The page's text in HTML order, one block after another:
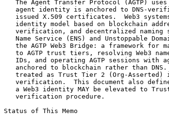
The Agent Transfer Protocol (AGTP)
agent identity is anchored to DNS-
issued X.509 certificates.  Web3
identity model based on blockchain
verification, and decentralized naming
Name Service (ENS) and Unstoppable
the AGTP Web3 Bridge: a framework for
to AGTP trust tiers, resolving Web3
IDs, and operating AGTP sessions with
anchored to blockchain rather than
treated as Trust Tier 2 (Org-Asserted)
verification.  This document also
a Web3 identity MAY be elevated to
   verification procedure.
Status of This Memo